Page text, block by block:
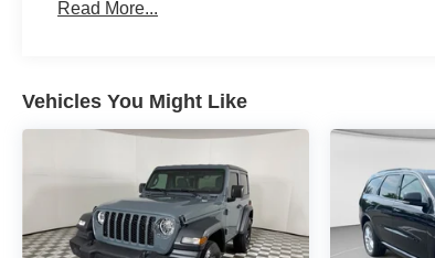
2026 National 2026 First Responder Bonus
Read More...
Vehicles You Might Like